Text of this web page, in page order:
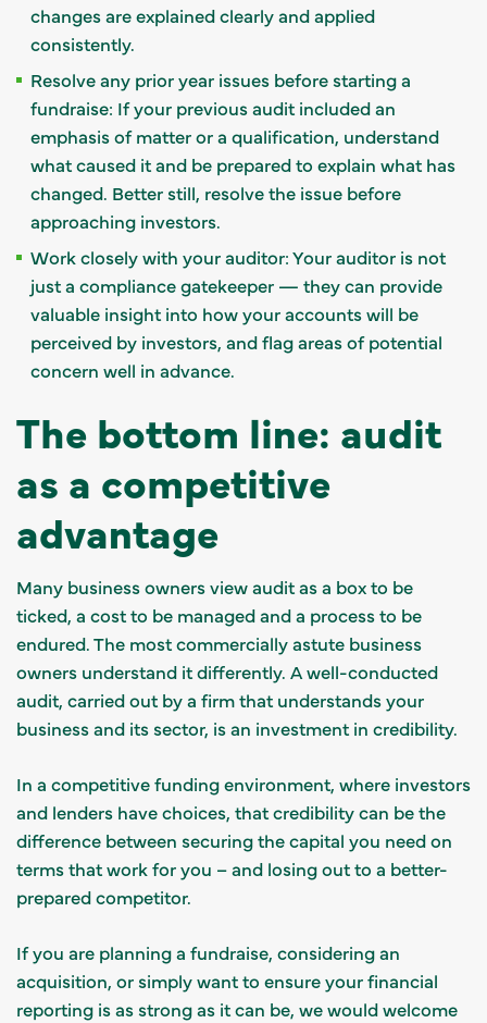
changes are explained clearly and applied
consistently.
Resolve any prior year issues before starting a
fundraise: If your previous audit included an
emphasis of matter or a qualification, understand
what caused it and be prepared to explain what has
changed. Better still, resolve the issue before
approaching investors.
Work closely with your auditor: Your auditor is not
just a compliance gatekeeper — they can provide
valuable insight into how your accounts will be
perceived by investors, and flag areas of potential
concern well in advance.
The bottom line: audit
as a competitive
advantage
Many business owners view audit as a box to be
ticked, a cost to be managed and a process to be
endured. The most commercially astute business
owners understand it differently. A well-conducted
audit, carried out by a firm that understands your
business and its sector, is an investment in credibility.
In a competitive funding environment, where investors
and lenders have choices, that credibility can be the
difference between securing the capital you need on
terms that work for you – and losing out to a better-
prepared competitor.
If you are planning a fundraise, considering an
acquisition, or simply want to ensure your financial
reporting is as strong as it can be, we would welcome